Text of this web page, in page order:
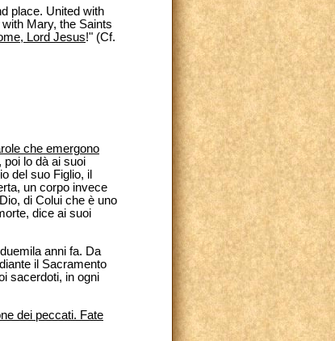
place. United with
Mary, the Saints
Lord Jesus!" (Cf.
che emergono
poi lo dà ai suoi
del suo Figlio, il
un corpo invece
di Colui che è uno
dice ai suoi
anni fa. Da
il Sacramento
sacerdoti, in ogni
dei peccati. Fate